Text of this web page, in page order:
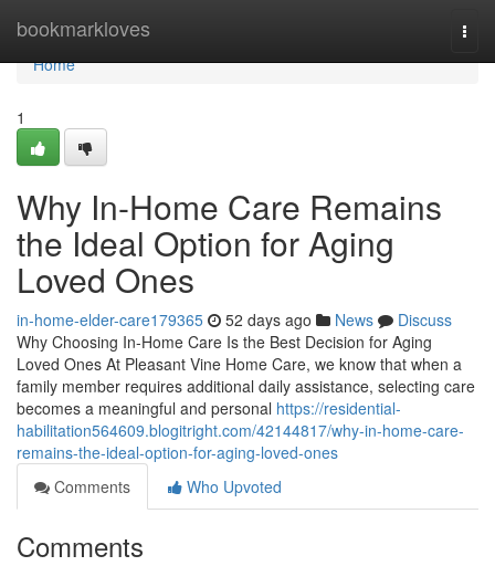
bookmarkloves
Home
Home
1
Why In-Home Care Remains
the Ideal Option for Aging
Loved Ones
in-home-elder-care179365 52 days ago News
Discuss
Why Choosing In-Home Care Is the Best Decision for Aging
Loved Ones At Pleasant Vine Home Care, we know that when a
family member requires additional daily assistance, selecting care
becomes a meaningful and personal https://residential-
habilitation564609.blogitright.com/42144817/why-in-home-care-
remains-the-ideal-option-for-aging-loved-ones
Comments
Who Upvoted
Comments